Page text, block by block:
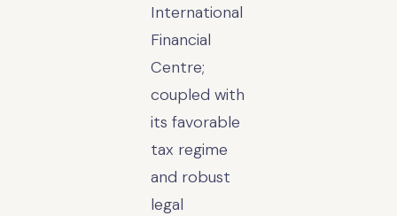
International
Financial
Centre;
coupled with
its favorable
tax regime
and robust
legal